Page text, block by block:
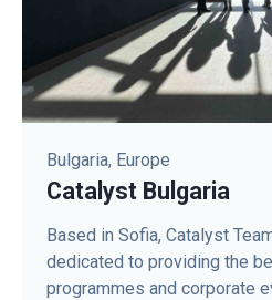
Bulgaria, Europe
Catalyst Bulgaria
Based in Sofia, Catalyst
dedicated to providing the
programmes and corporate